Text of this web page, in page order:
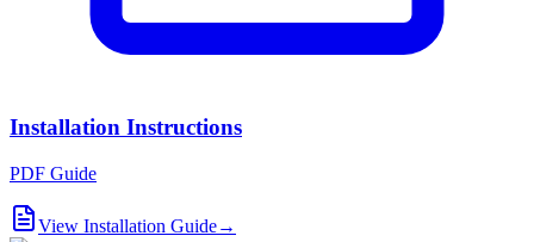
Installation Instructions
PDF Guide
View Installation Guide→